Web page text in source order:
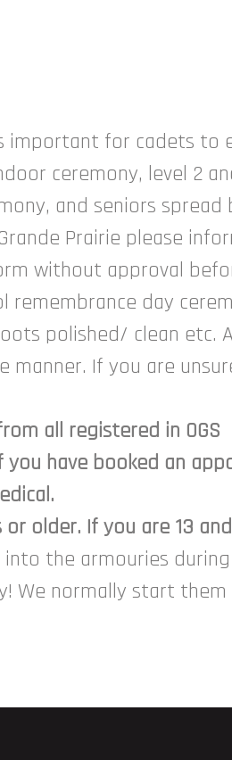
important for cadets to
ceremony, level 2
and seniors spread
Prairie please
without approval
day
polished/ clean etc.
If you are
all registered in OGS
have booked an
older. If you are 13
the armouries
We normally start them